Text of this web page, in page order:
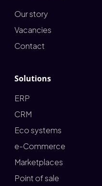
Our story
Vacancies
Contact
Solutions
ERP
CRM
Eco systems
e-Commerce
Marketplaces
Point of sale